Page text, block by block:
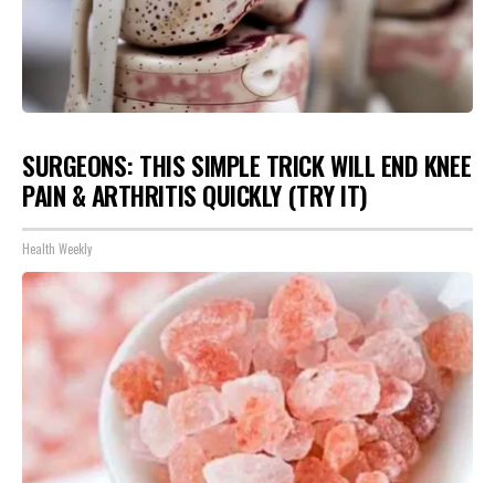
SURGEONS: THIS SIMPLE TRICK WILL END KNEE
PAIN & ARTHRITIS QUICKLY (TRY IT)
Health Weekly